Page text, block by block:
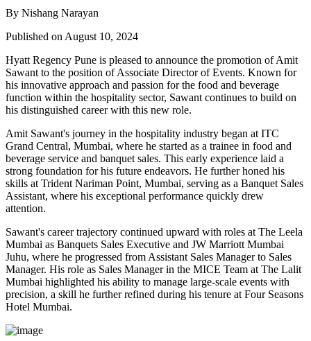
By Nishang Narayan
Published on August 10, 2024
Hyatt Regency Pune is pleased to announce the promotion of Amit
Sawant to the position of Associate Director of Events. Known for
his innovative approach and passion for the food and beverage
function within the hospitality sector, Sawant continues to build on
his distinguished career with this new role.
Amit Sawant's journey in the hospitality industry began at ITC
Grand Central, Mumbai, where he started as a trainee in food and
beverage service and banquet sales. This early experience laid a
strong foundation for his future endeavors. He further honed his
skills at Trident Nariman Point, Mumbai, serving as a Banquet Sales
Assistant, where his exceptional performance quickly drew
attention.
Sawant's career trajectory continued upward with roles at The Leela
Mumbai as Banquets Sales Executive and JW Marriott Mumbai
Juhu, where he progressed from Assistant Sales Manager to Sales
Manager. His role as Sales Manager in the MICE Team at The Lalit
Mumbai highlighted his ability to manage large-scale events with
precision, a skill he further refined during his tenure at Four Seasons
Hotel Mumbai.